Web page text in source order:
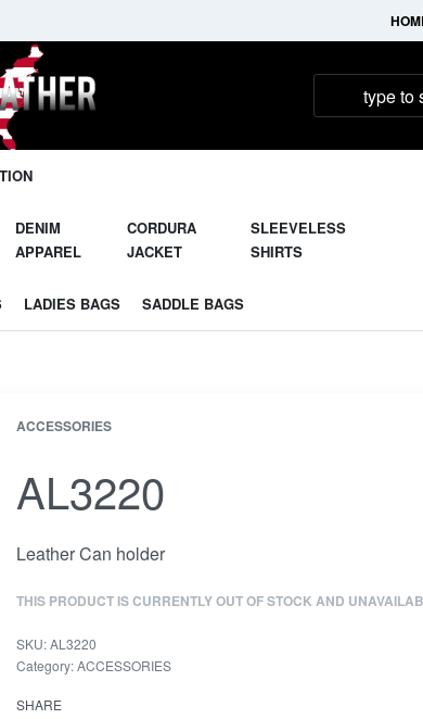
DENIM
APPAREL
CORDURA
JACKET
SLEEVELESS
SHIRTS
LADIES BAGS SADDLE BAGS
ACCESSORIES
AL3220
Leather Can holder
THIS PRODUCT IS CURRENTLY OUT OF STOCK AND
SKU:AL3220
Category:ACCESSORIES
SHARE